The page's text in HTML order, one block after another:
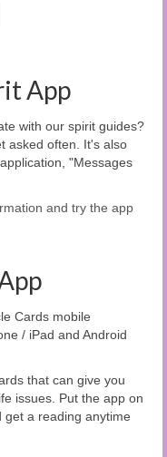
App
with our spirit guides?
asked often. It's also
"Messages
and try the app
Cards mobile
/ iPad and Android
that can give you
issues. Put the app on
get a reading anytime